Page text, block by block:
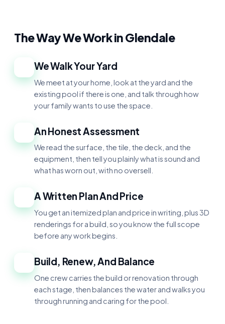
The Way We Work in Glendale
We Walk Your Yard
We meet at your home, look at the yard and the
existing pool if there is one, and talk through how
your family wants to use the space.
An Honest Assessment
We read the surface, the tile, the deck, and the
equipment, then tell you plainly what is sound and
what has worn out, with no oversell.
A Written Plan And Price
You get an itemized plan and price in writing, plus 3D
renderings for a build, so you know the full scope
before any work begins.
Build, Renew, And Balance
One crew carries the build or renovation through
each stage, then balances the water and walks you
through running and caring for the pool.